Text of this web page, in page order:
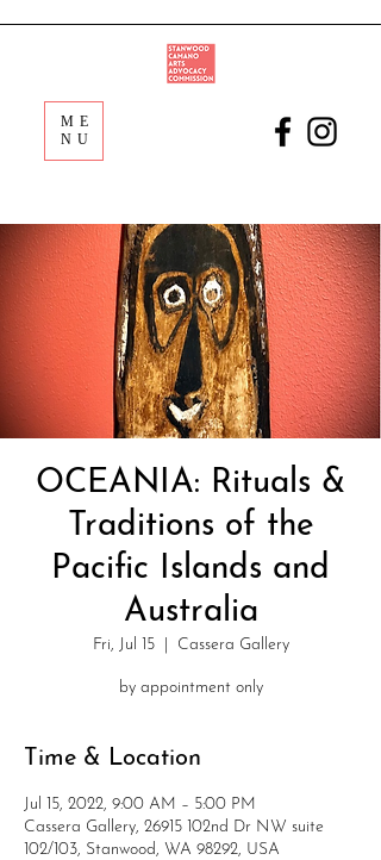
ME
NU
OCEANIA: Rituals &
Traditions of the
Pacific Islands and
Australia
Fri, Jul 15
  |
Cassera Gallery
by appointment only
Time & Location
Jul 15, 2022, 9:00 AM – 5:00 PM
Cassera Gallery, 26915 102nd Dr NW suite
102/103, Stanwood, WA 98292, USA